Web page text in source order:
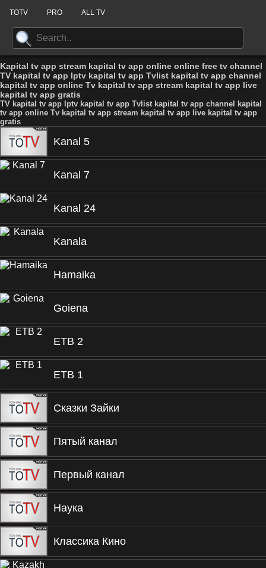
TOTV PRO ALL TV
Kapital tv app stream kapital tv app online online free tv channel
TV kapital tv app Iptv kapital tv app Tvlist kapital tv app channel
kapital tv app online Tv kapital tv app stream kapital tv app live
kapital tv app gratis
TV kapital tv app Iptv kapital tv app Tvlist kapital tv app channel kapital
tv app online Tv kapital tv app stream kapital tv app live kapital tv app
gratis
Kanal 5
Kanal 7
Kanal 24
Kanala
Hamaika
Goiena
ETB 2
ETB 1
Сказки Зайки
Пятый канал
Первый канал
Наука
Классика Кино